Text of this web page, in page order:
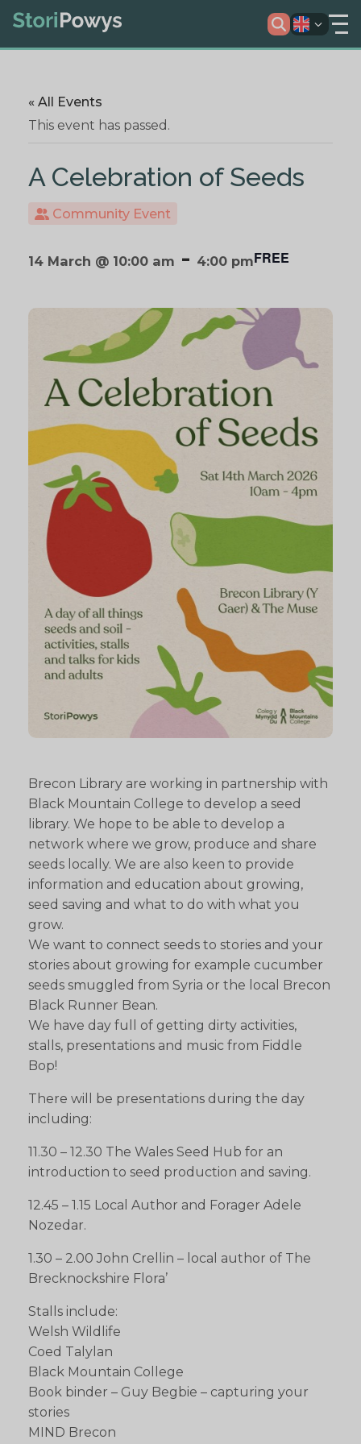
« All Events
This event has passed.
A Celebration of Seeds
Community Event
14 March @ 10:00 am - 4:00 pmFREE
Brecon Library are working in partnership with
Black Mountain College to develop a seed
library. We hope to be able to develop a
network where we grow, produce and share
seeds locally. We are also keen to provide
information and education about growing,
seed saving and what to do with what you
grow.
We want to connect seeds to stories and your
stories about growing for example cucumber
seeds smuggled from Syria or the local Brecon
Black Runner Bean.
We have day full of getting dirty activities,
stalls, presentations and music from Fiddle
Bop!
There will be presentations during the day
including:
11.30 – 12.30 The Wales Seed Hub for an
introduction to seed production and saving.
12.45 – 1.15 Local Author and Forager Adele
Nozedar.
1.30 – 2.00 John Crellin – local author of The
Brecknockshire Flora’
Stalls include:
Welsh Wildlife
Coed Talylan
Black Mountain College
Book binder – Guy Begbie – capturing your
stories
MIND Brecon